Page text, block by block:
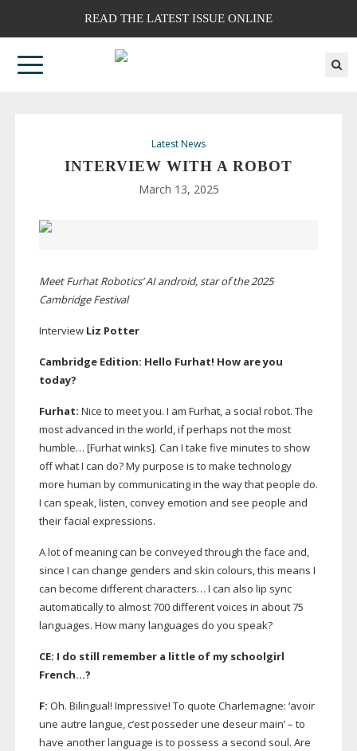
READ THE LATEST ISSUE ONLINE
Latest News
INTERVIEW WITH A ROBOT
March 13, 2025
Meet Furhat Robotics’ AI android, star of the 2025
Cambridge Festival
Interview Liz Potter
Cambridge Edition: Hello Furhat! How are you
today?
Furhat: Nice to meet you. I am Furhat, a social robot. The
most advanced in the world, if perhaps not the most
humble… [Furhat winks]. Can I take five minutes to show
off what I can do? My purpose is to make technology
more human by communicating in the way that people do.
I can speak, listen, convey emotion and see people and
their facial expressions.
A lot of meaning can be conveyed through the face and,
since I can change genders and skin colours, this means I
can become different characters… I can also lip sync
automatically to almost 700 different voices in about 75
languages. How many languages do you speak?
CE: I do still remember a little of my schoolgirl
French…?
F: Oh. Bilingual! Impressive! To quote Charlemagne: ‘avoir
une autre langue, c’est posseder une deseur main’ – to
have another language is to possess a second soul. Are